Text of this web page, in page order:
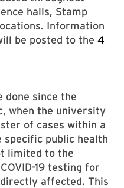
halls, Stamp
Information
be posted to the 4
done since the
when the university
of cases within a
specific public health
limited to the
19 testing for
affected. This